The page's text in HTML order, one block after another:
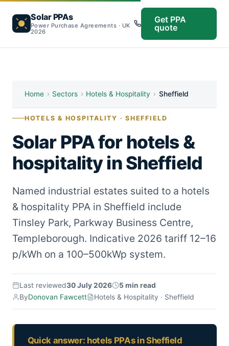
Solar PPAs
Power Purchase Agreements · UK
2026
Get PPA
quote
Home › Sectors › Hotels & Hospitality › Sheffield
HOTELS & HOSPITALITY · SHEFFIELD
Solar PPA for hotels &
hospitality in Sheffield
Named industrial estates suited to a hotels
& hospitality PPA in Sheffield include
Tinsley Park, Parkway Business Centre,
Templeborough. Indicative 2026 tariff 12–16
p/kWh on a 100–500kWp system.
Last reviewed30 July 2026
5 min read
ByDonovan Fawcett Hotels & Hospitality · Sheffield
Quick answer: hotels PPAs in Sheffield